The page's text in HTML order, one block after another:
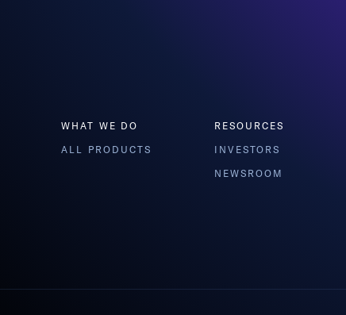
WHAT WE DO
ALL PRODUCTS
RESOURCES
INVESTORS
NEWSROOM